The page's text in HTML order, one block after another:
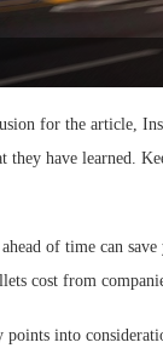
for the article,
they have learned.
of time can
cost from
points into